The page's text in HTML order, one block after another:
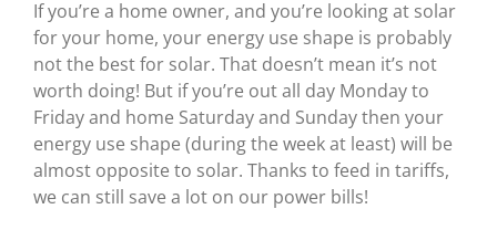
If you’re a home owner, and you’re looking at solar
for your home, your energy use shape is probably
not the best for solar. That doesn’t mean it’s not
worth doing! But if you’re out all day Monday to
Friday and home Saturday and Sunday then your
energy use shape (during the week at least) will be
almost opposite to solar. Thanks to feed in tariffs,
we can still save a lot on our power bills!